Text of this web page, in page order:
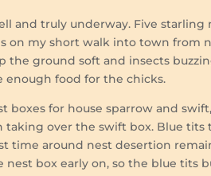
and truly underway. Five
my short walk into town from
the ground soft and insects
enough food for the chicks.
boxes for house sparrow and
taking over the swift box. Blue tits
time around nest desertion
box early on, so the blue tits